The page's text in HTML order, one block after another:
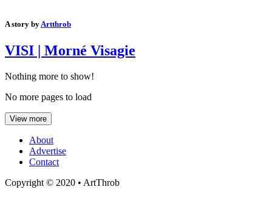
A story byArtthrob
VISI | Morné Visagie
Nothing more to show!
No more pages to load
View more
About
Advertise
Contact
Copyright © 2020 • ArtThrob